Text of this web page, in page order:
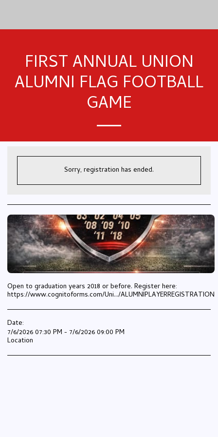
FIRST ANNUAL UNION
ALUMNI FLAG FOOTBALL
GAME
Sorry, registration has ended.
Open to graduation years 2018 or before. Register here:
https://www.cognitoforms.com/Uni.../ALUMNIPLAYERREGISTRATION
Date:
7/6/2026 07:30 PM - 7/6/2026 09:00 PM
Location